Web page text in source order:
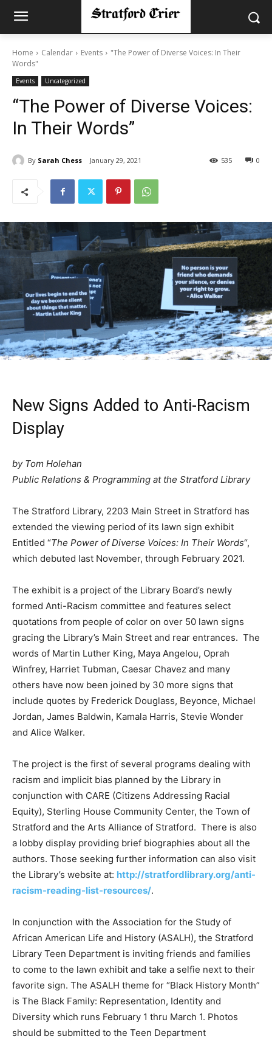
Home Calendar Events
"The Power of Diverse Voices: In Their
Words"
Events Uncategorized
“The Power of Diverse Voices:
In Their Words”
By Sarah Chess January 29, 2021 0
535
New Signs Added to Anti-Racism
Display
by Tom Holehan
Public Relations & Programming at the Stratford Library
The Stratford Library, 2203 Main Street in Stratford has
extended the viewing period of its lawn sign exhibit
Entitled “The Power of Diverse Voices: In Their Words“,
which debuted last November, through February 2021.
The exhibit is a project of the Library Board’s newly
formed Anti-Racism committee and features select
quotations from people of color on over 50 lawn signs
gracing the Library’s Main Street and rear entrances. The
words of Martin Luther King, Maya Angelou, Oprah
Winfrey, Harriet Tubman, Caesar Chavez and many
others have now been joined by 30 more signs that
include quotes by Frederick Douglass, Beyonce, Michael
Jordan, James Baldwin, Kamala Harris, Stevie Wonder
and Alice Walker.
The project is the first of several programs dealing with
racism and implicit bias planned by the Library in
conjunction with CARE (Citizens Addressing Racial
Equity), Sterling House Community Center, the Town of
Stratford and the Arts Alliance of Stratford. There is also
a lobby display providing brief biographies about all the
authors. Those seeking further information can also visit
the Library’s website at: http://stratfordlibrary.org/anti-
racism-reading-list-resources/.
In conjunction with the Association for the Study of
African American Life and History (ASALH), the Stratford
Library Teen Department is inviting friends and families
to come to the lawn exhibit and take a selfie next to their
favorite sign. The ASALH theme for “Black History Month”
is The Black Family: Representation, Identity and
Diversity which runs February 1 thru March 1. Photos
should be submitted to the Teen Department